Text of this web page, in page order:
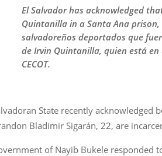
El Salvador has acknowledged
Quintanilla in a Santa Ana
salvadoreños deportados que
de Irvin Quintanilla, quien está
CECOT.
State recently acknowledged
Bladimir Sigarán, 22, are
of Nayib Bukele